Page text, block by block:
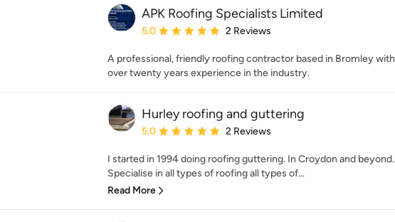
APK Roofing Specialists Limited
Average rating: 5 out of 5 stars
5.0 2 Reviews
A professional, friendly roofing contractor based in Bromley with
over twenty years experience in the industry.
Hurley roofing and guttering
Average rating: 5 out of 5 stars
5.0 2 Reviews
I started in 1994 doing roofing guttering. In Croydon and beyond.
Specialise in all types of roofing all types of...
Read More